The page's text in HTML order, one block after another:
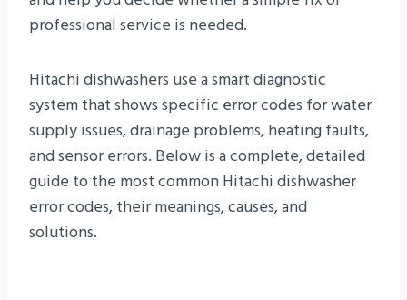
professional service is needed.
Hitachi dishwashers use a smart diagnostic
system that shows specific error codes for water
supply issues, drainage problems, heating faults,
and sensor errors. Below is a complete, detailed
guide to the most common Hitachi dishwasher
error codes, their meanings, causes, and
solutions.